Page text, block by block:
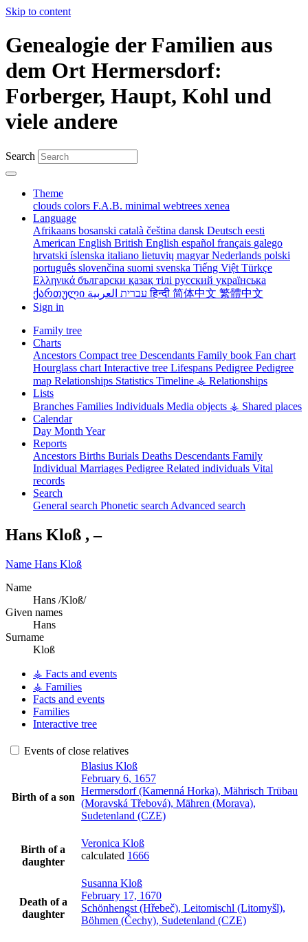
Skip to content
Genealogie der Familien aus
dem Ort Hermersdorf:
Forberger, Haupt, Kohl und
viele andere
Search
Theme
clouds colors F.A.B. minimal webtrees xenea
Language
Afrikaans bosanski català čeština dansk Deutsch eesti
American English British English español français galego
hrvatski íslenska italiano lietuvių magyarNederlands polski
português slovenčina suomi svenska Tiếng Việt Türkçe
Ελληνικά български қазақ тілі русский українська
ქართული
עברית العربيةहिन्दी 简体中文 繁體中文
Sign in
Family tree
Charts
Ancestors Compact tree Descendants Family book Fan chart
Hourglass chart Interactive tree Lifespans Pedigree Pedigree
map Relationships Statistics Timeline ⚶ Relationships
Lists
Branches Families Individuals Media objects ⚶ Shared places
Calendar
Day Month Year
Reports
Ancestors Births Burials Deaths Descendants Family
Individual Marriages Pedigree Related individuals Vital
records
Search
General search Phonetic search Advanced search
Hans Kloß ,–
Name Hans Kloß
Name
Hans /Kloß/
Given names
Hans
Surname
Kloß
⚶ Facts and events
⚶ Families
Facts and events
Families
Interactive tree
Events of close relatives
Birth of a son
Blasius Kloß
February 6, 1657
Hermersdorf (Kamenná Horka), Mährisch Trübau
(Moravská Třebová), Mähren (Morava),
Sudetenland (CZE)
Birth of a
daughter
Veronica Kloß
calculated 1666
Death of a
daughter
Susanna Kloß
February 17, 1670
Schönhengst (Hřebeč), Leitomischl (Litomyšl),
Böhmen (Čechy), Sudetenland (CZE)